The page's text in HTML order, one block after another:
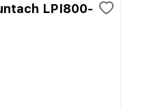
LPI800-